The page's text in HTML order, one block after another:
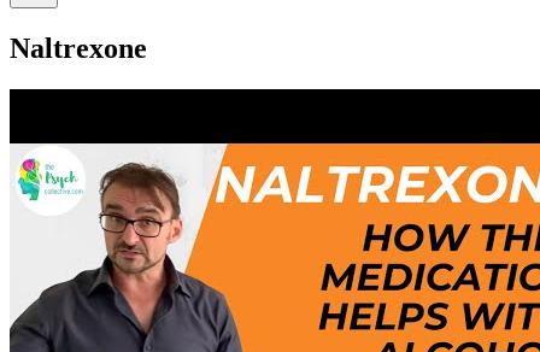
Naltrexone